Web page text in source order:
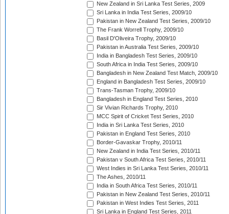
New Zealand in Sri Lanka Test Series, 2009
Sri Lanka in India Test Series, 2009/10
Pakistan in New Zealand Test Series, 2009/10
The Frank Worrell Trophy, 2009/10
Basil D'Oliveira Trophy, 2009/10
Pakistan in Australia Test Series, 2009/10
India in Bangladesh Test Series, 2009/10
South Africa in India Test Series, 2009/10
Bangladesh in New Zealand Test Match, 2009/10
England in Bangladesh Test Series, 2009/10
Trans-Tasman Trophy, 2009/10
Bangladesh in England Test Series, 2010
Sir Vivian Richards Trophy, 2010
MCC Spirit of Cricket Test Series, 2010
India in Sri Lanka Test Series, 2010
Pakistan in England Test Series, 2010
Border-Gavaskar Trophy, 2010/11
New Zealand in India Test Series, 2010/11
Pakistan v South Africa Test Series, 2010/11
West Indies in Sri Lanka Test Series, 2010/11
The Ashes, 2010/11
India in South Africa Test Series, 2010/11
Pakistan in New Zealand Test Series, 2010/11
Pakistan in West Indies Test Series, 2011
Sri Lanka in England Test Series, 2011